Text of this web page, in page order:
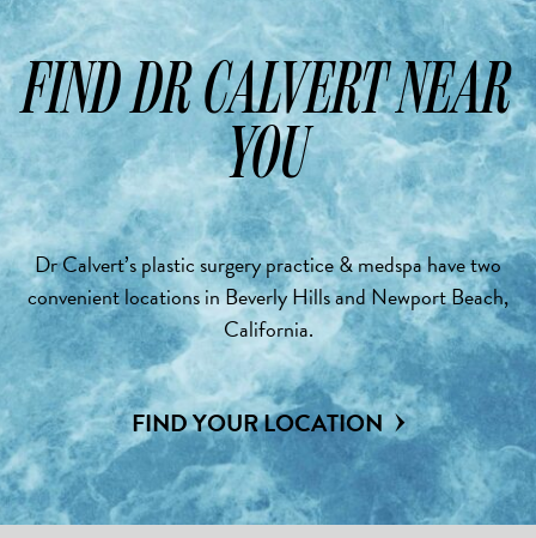
FIND DR CALVERT NEAR
YOU
Dr Calvert’s plastic surgery practice & medspa have two
convenient locations in Beverly Hills and Newport Beach,
California.
FIND YOUR LOCATION